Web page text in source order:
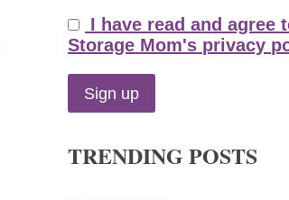
I have read and agree
Storage Mom's privacy
TRENDING POSTS